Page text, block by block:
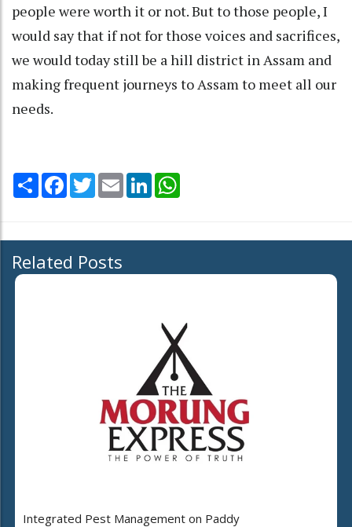
people were worth it or not. But to those people, I
would say that if not for those voices and sacrifices,
we would today still be a hill district in Assam and
making frequent journeys to Assam to meet all our
needs.
Share Facebook
TwitterEmail LinkedIn
Related Posts
Integrated Pest Management on Paddy